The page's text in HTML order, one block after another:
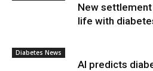
New
life with
Diabetes News
AI predicts